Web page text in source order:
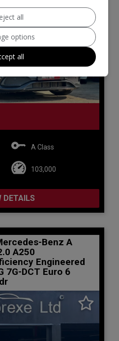
A Class
103,000
DETAILS
Benz A
A250
Engineered
7G-DCT Euro 6
all
options
all